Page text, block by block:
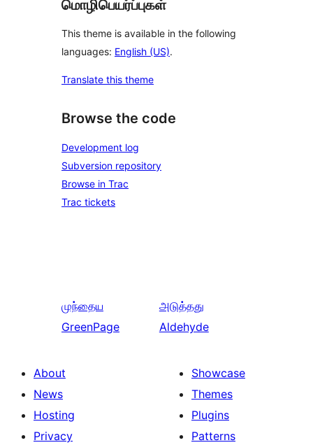
மொழிபெயர்ப்புகள்
This theme is available in the following
languages: English (US).
Translate this theme
Browse the code
Development log
Subversion repository
Browse in Trac
Trac tickets
முந்தைய
GreenPage
அடுத்தது
Aldehyde
About
News
Hosting
Privacy
Showcase
Themes
Plugins
Patterns